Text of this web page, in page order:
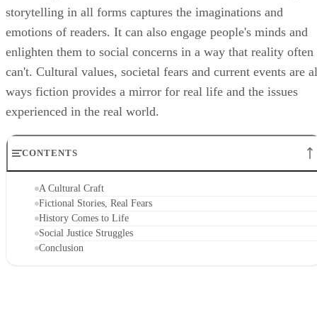
storytelling in all forms captures the imaginations and
emotions of readers. It can also engage people's minds and
enlighten them to social concerns in a way that reality often
can't. Cultural values, societal fears and current events are
ways fiction provides a mirror for real life and the issues
experienced in the real world.
CONTENTS
A Cultural Craft
Fictional Stories, Real Fears
History Comes to Life
Social Justice Struggles
Conclusion